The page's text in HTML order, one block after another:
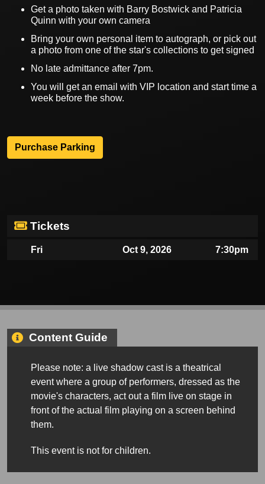
Get a photo taken with Barry Bostwick and Patricia
Quinn with your own camera
Bring your own personal item to autograph, or pick out
a photo from one of the star's collections to get signed
No late admittance after 7pm.
You will get an email with VIP location and start time a
week before the show.
Purchase Parking
Tickets
Fri Oct 9, 2026 7:30pm
Content Guide
Please note: a live shadow cast is a theatrical
event where a group of performers, dressed as the
movie's characters, act out a film live on stage in
front of the actual film playing on a screen behind
them.
This event is not for children.